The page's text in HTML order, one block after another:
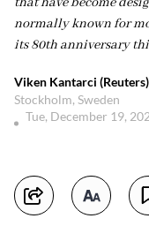
normally known for
its 80th anniversary
Viken Kantarci (Reuters)
Stockholm, Sweden
Tue, December 19,